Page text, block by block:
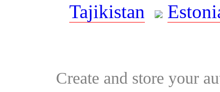
Tajikistan
Create and store your